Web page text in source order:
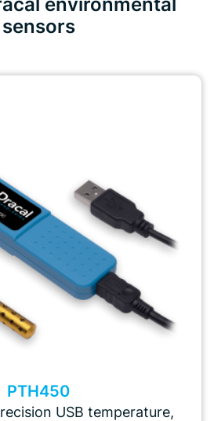
sensors
PTH450
USB temperature,